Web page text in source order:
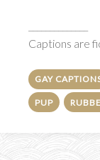
Captions are
GAY
PUP